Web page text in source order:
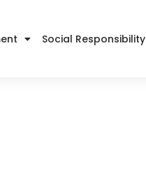
Social Responsibility